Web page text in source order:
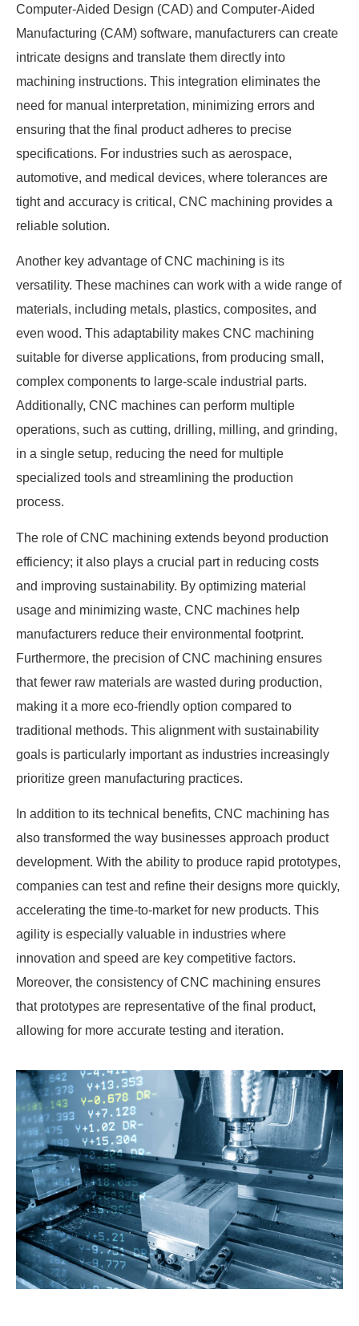
Computer-Aided Design (CAD) and Computer-Aided
Manufacturing (CAM) software, manufacturers can create
intricate designs and translate them directly into
machining instructions. This integration eliminates the
need for manual interpretation, minimizing errors and
ensuring that the final product adheres to precise
specifications. For industries such as aerospace,
automotive, and medical devices, where tolerances are
tight and accuracy is critical, CNC machining provides a
reliable solution.
Another key advantage of CNC machining is its
versatility. These machines can work with a wide range of
materials, including metals, plastics, composites, and
even wood. This adaptability makes CNC machining
suitable for diverse applications, from producing small,
complex components to large-scale industrial parts.
Additionally, CNC machines can perform multiple
operations, such as cutting, drilling, milling, and grinding,
in a single setup, reducing the need for multiple
specialized tools and streamlining the production
process.
The role of CNC machining extends beyond production
efficiency; it also plays a crucial part in reducing costs
and improving sustainability. By optimizing material
usage and minimizing waste, CNC machines help
manufacturers reduce their environmental footprint.
Furthermore, the precision of CNC machining ensures
that fewer raw materials are wasted during production,
making it a more eco-friendly option compared to
traditional methods. This alignment with sustainability
goals is particularly important as industries increasingly
prioritize green manufacturing practices.
In addition to its technical benefits, CNC machining has
also transformed the way businesses approach product
development. With the ability to produce rapid prototypes,
companies can test and refine their designs more quickly,
accelerating the time-to-market for new products. This
agility is especially valuable in industries where
innovation and speed are key competitive factors.
Moreover, the consistency of CNC machining ensures
that prototypes are representative of the final product,
allowing for more accurate testing and iteration.